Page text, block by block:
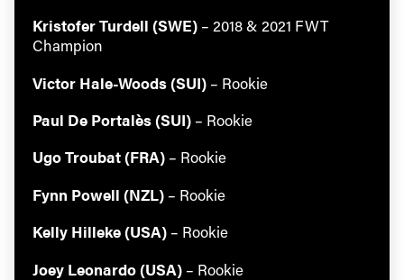
Kristofer Turdell (SWE) – 2018 & 2021 FWT
Champion
Victor Hale-Woods (SUI) – Rookie
Paul De Portalès (SUI) – Rookie
Ugo Troubat (FRA) – Rookie
Fynn Powell (NZL) – Rookie
Kelly Hilleke (USA) – Rookie
Joey Leonardo (USA) – Rookie
Always get
first tracks